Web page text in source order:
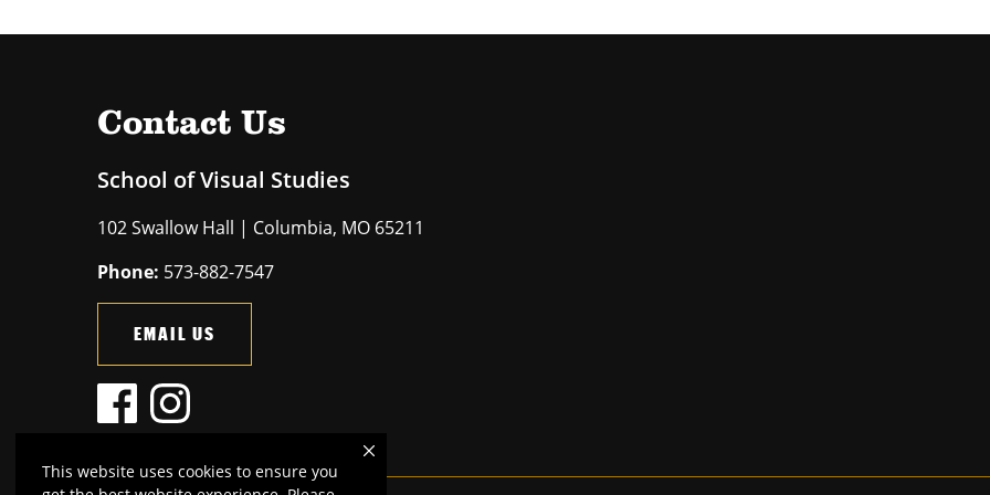
This website uses cookies to ensure you
Contact Us
School of Visual Studies
102 Swallow Hall | Columbia, MO 65211
Phone: 573-882-7547
EMAIL US